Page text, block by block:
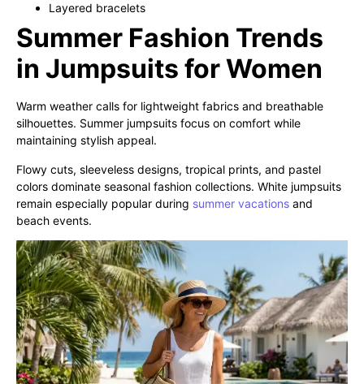
Layered bracelets
Summer Fashion Trends
in Jumpsuits for Women
Warm weather calls for lightweight fabrics and breathable
silhouettes. Summer jumpsuits focus on comfort while
maintaining stylish appeal.
Flowy cuts, sleeveless designs, tropical prints, and pastel
colors dominate seasonal fashion collections. White jumpsuits
remain especially popular during summer vacations and
beach events.